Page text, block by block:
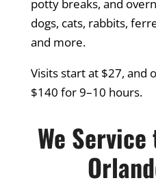
potty breaks, and
dogs, cats, rabbits,
and more.
Visits start at $27, and
$140 for 9–10 hours.
We